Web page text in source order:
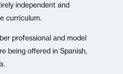
independent and
curriculum.
professional and model
being offered in Spanish,
.